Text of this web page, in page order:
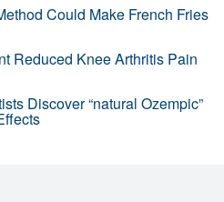
Could Make French Fries
Reduced Knee Arthritis Pain
Discover “natural Ozempic”